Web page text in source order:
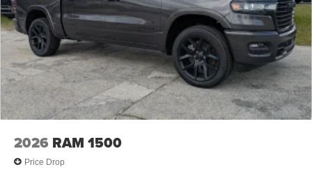
2026 RAM 1500
Price Drop